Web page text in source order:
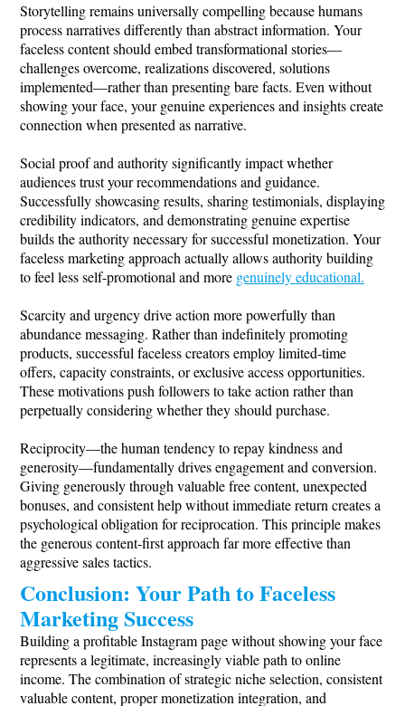
Storytelling remains universally compelling because humans
process narratives differently than abstract information. Your
faceless content should embed transformational stories—
challenges overcome, realizations discovered, solutions
implemented—rather than presenting bare facts. Even without
showing your face, your genuine experiences and insights create
connection when presented as narrative.
Social proof and authority significantly impact whether
audiences trust your recommendations and guidance.
Successfully showcasing results, sharing testimonials, displaying
credibility indicators, and demonstrating genuine expertise
builds the authority necessary for successful monetization. Your
faceless marketing approach actually allows authority building
to feel less self-promotional and more genuinely educational.
Scarcity and urgency drive action more powerfully than
abundance messaging. Rather than indefinitely promoting
products, successful faceless creators employ limited-time
offers, capacity constraints, or exclusive access opportunities.
These motivations push followers to take action rather than
perpetually considering whether they should purchase.
Reciprocity—the human tendency to repay kindness and
generosity—fundamentally drives engagement and conversion.
Giving generously through valuable free content, unexpected
bonuses, and consistent help without immediate return creates a
psychological obligation for reciprocation. This principle makes
the generous content-first approach far more effective than
aggressive sales tactics.
Conclusion: Your Path to Faceless
Marketing Success
Building a profitable Instagram page without showing your face
represents a legitimate, increasingly viable path to online
income. The combination of strategic niche selection, consistent
valuable content, proper monetization integration, and